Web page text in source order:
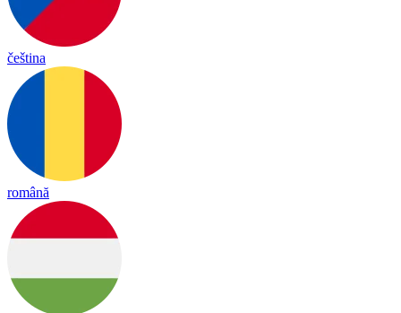
čeština
română